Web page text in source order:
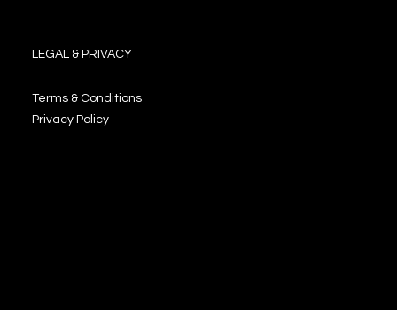
LEGAL & PRIVACY
Terms & Conditions
Privacy Policy